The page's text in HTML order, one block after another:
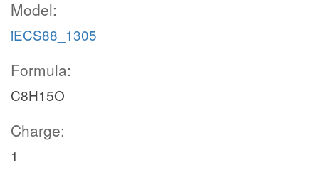
Model:
iECS88_1305
Formula:
C8H15O
Charge:
1